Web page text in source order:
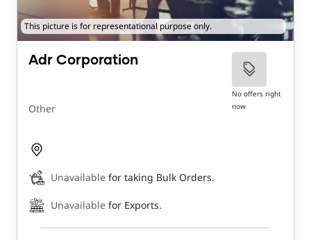
This picture is for representational purpose only.
Adr Corporation
Other
No offers right
now
Unavailable for taking Bulk Orders.
Unavailable for Exports.